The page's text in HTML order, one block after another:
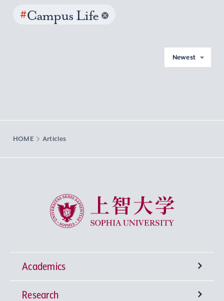
#Campus Life
Newest
HOME Articles
Sophia University
Academics
Undergraduate Programs
Research